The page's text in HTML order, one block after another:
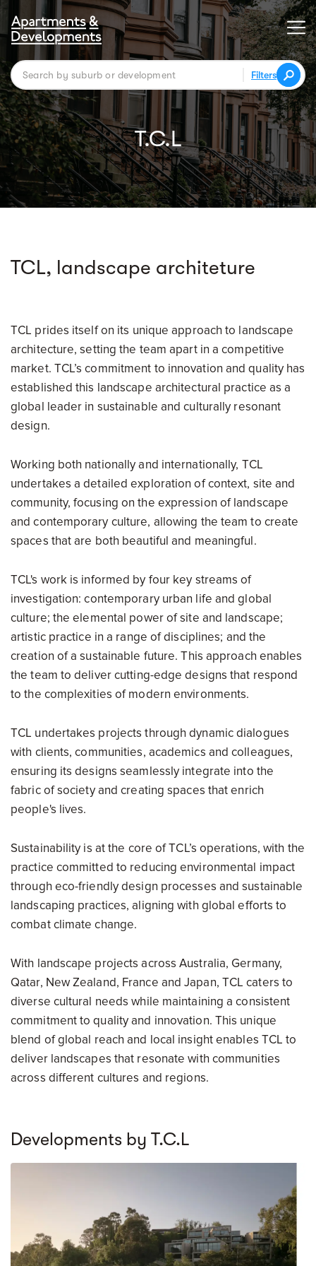
Filters
T.C.L
TCL, landscape architeture
TCL prides itself on its unique approach to landscape
architecture, setting the team apart in a competitive
market. TCL’s commitment to innovation and quality has
established this landscape architectural practice as a
global leader in sustainable and culturally resonant
design.
Working both nationally and internationally, TCL
undertakes a detailed exploration of context, site and
community, focusing on the expression of landscape
and contemporary culture, allowing the team to create
spaces that are both beautiful and meaningful.
TCL's work is informed by four key streams of
investigation: contemporary urban life and global
culture; the elemental power of site and landscape;
artistic practice in a range of disciplines; and the
creation of a sustainable future. This approach enables
the team to deliver cutting-edge designs that respond
to the complexities of modern environments.
TCL undertakes projects through dynamic dialogues
with clients, communities, academics and colleagues,
ensuring its designs seamlessly integrate into the
fabric of society and creating spaces that enrich
people's lives.
Sustainability is at the core of TCL’s operations, with the
practice committed to reducing environmental impact
through eco-friendly design processes and sustainable
landscaping practices, aligning with global efforts to
combat climate change.
With landscape projects across Australia, Germany,
Qatar, New Zealand, France and Japan, TCL caters to
diverse cultural needs while maintaining a consistent
commitment to quality and innovation. This unique
blend of global reach and local insight enables TCL to
deliver landscapes that resonate with communities
across different cultures and regions.
Developments by T.C.L